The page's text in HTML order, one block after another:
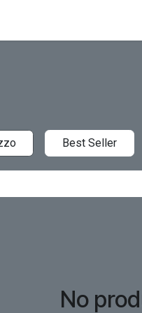
Best Seller
No